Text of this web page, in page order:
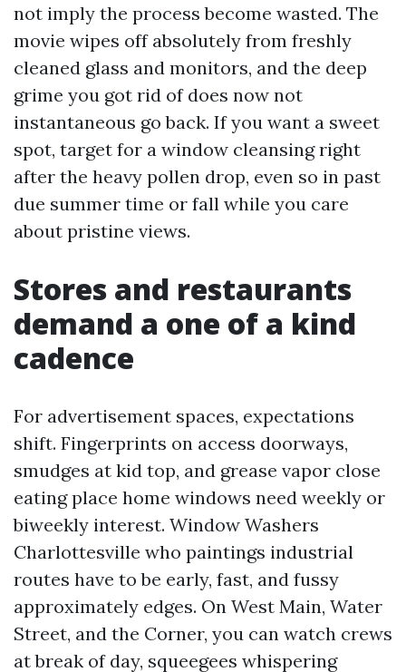
not imply the process become wasted. The
movie wipes off absolutely from freshly
cleaned glass and monitors, and the deep
grime you got rid of does now not
instantaneous go back. If you want a sweet
spot, target for a window cleansing right
after the heavy pollen drop, even so in past
due summer time or fall while you care
about pristine views.
Stores and restaurants
demand a one of a kind
cadence
For advertisement spaces, expectations
shift. Fingerprints on access doorways,
smudges at kid top, and grease vapor close
eating place home windows need weekly or
biweekly interest. Window Washers
Charlottesville who paintings industrial
routes have to be early, fast, and fussy
approximately edges. On West Main, Water
Street, and the Corner, you can watch crews
at break of day, squeegees whispering